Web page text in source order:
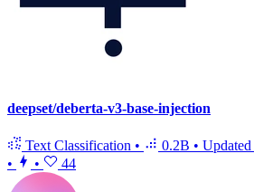
deepset/deberta-v3-base-injection
Text Classification • 0.2B • Updated
•
• 44